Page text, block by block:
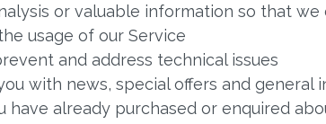
or valuable information so that we
usage of our Service
and address technical issues
with news, special offers and
have already purchased or enquired